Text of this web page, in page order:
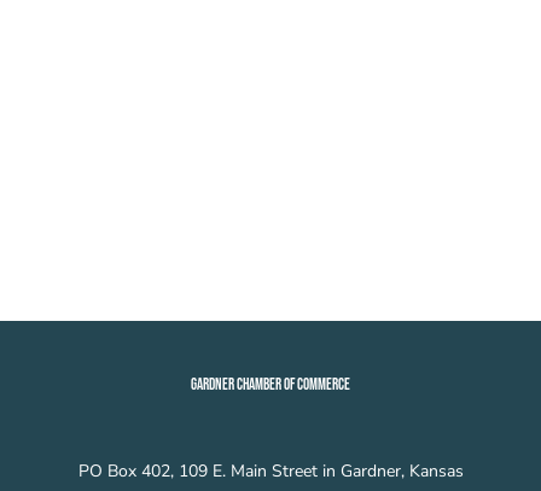
GARDNER CHAMBER OF COMMERCE
PO Box 402, 109 E. Main Street in Gardner, Kansas